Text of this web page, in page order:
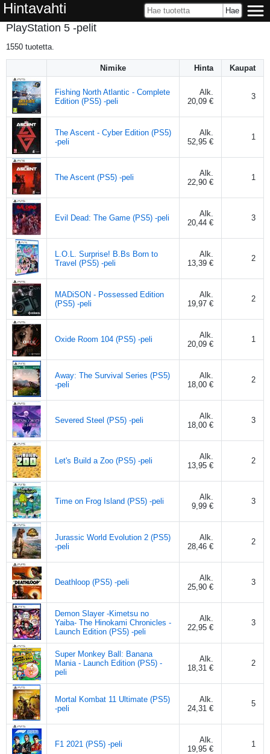
Hintavahti
PlayStation 5 -pelit
1550 tuotetta.
Nimike Hinta Kaupat
Fishing North Atlantic - Complete
Edition (PS5) -peli
Alk.
20,09 €
3
The Ascent - Cyber Edition (PS5)
-peli
Alk.
52,95 €
1
The Ascent (PS5) -peli
Alk.
22,90 €
1
Evil Dead: The Game (PS5) -peli
Alk.
20,44 €
3
L.O.L. Surprise! B.Bs Born to
Travel (PS5) -peli
Alk.
13,39 €
2
MADiSON - Possessed Edition
(PS5) -peli
Alk.
19,97 €
2
Oxide Room 104 (PS5) -peli
Alk.
20,09 €
1
Away: The Survival Series (PS5)
-peli
Alk.
18,00 €
2
Severed Steel (PS5) -peli
Alk.
18,00 €
3
Let's Build a Zoo (PS5) -peli
Alk.
13,95 €
2
Time on Frog Island (PS5) -peli
Alk.
9,99 €
3
Jurassic World Evolution 2 (PS5)
-peli
Alk.
28,46 €
2
Deathloop (PS5) -peli
Alk.
25,90 €
3
Demon Slayer -Kimetsu no
Yaiba- The Hinokami Chronicles -
Launch Edition (PS5) -peli
Alk.
22,95 €
3
Super Monkey Ball: Banana
Mania - Launch Edition (PS5) -
peli
Alk.
18,31 €
2
Mortal Kombat 11 Ultimate (PS5)
-peli
Alk.
24,31 €
5
F1 2021 (PS5) -peli
Alk.
19,95 €
1